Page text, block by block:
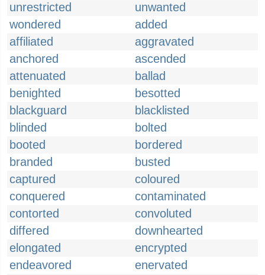
unrestricted
unwanted
wondered
added
affiliated
aggravated
anchored
ascended
attenuated
ballad
benighted
besotted
blackguard
blacklisted
blinded
bolted
booted
bordered
branded
busted
captured
coloured
conquered
contaminated
contorted
convoluted
differed
downhearted
elongated
encrypted
endeavored
enervated